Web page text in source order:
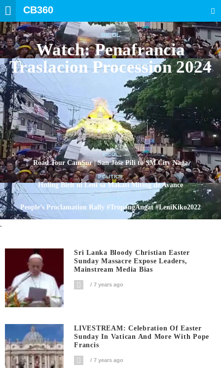
CB360
BICOL
Watch: Penafrancia
Traslacion Procession 2024
BICOL
Road Tour CamSur | San Jose Pili to SM City Naga
POLITICS
Huling Birit ni Leni sa Makati Miting de Avance
People’s Proclamation Rally #TropangAngat #LeniKiko2022
.
Sri Lanka Bloody Christian Easter
Sunday Massacre Expose Leaders,
Mainstream Media Bias
7 years ago
LIVESTREAM: Celebration Of Easter
Sunday In Vatican And More With Pope
Francis
7 years ago